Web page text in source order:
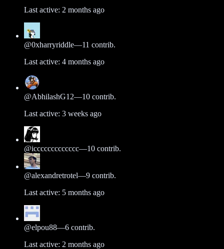
Last active: 2 months ago
@0xharryriddle—11 contrib.
Last active: 4 months ago
@AbhilashG12—10 contrib.
Last active: 3 weeks ago
@iccccccccccccc—10 contrib.
@alexandretrotel—9 contrib.
Last active: 5 months ago
@elpou88—6 contrib.
Last active: 2 months ago